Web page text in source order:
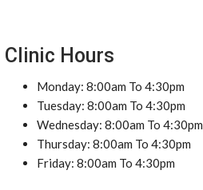
Clinic Hours
Monday: 8:00am To 4:30pm
Tuesday: 8:00am To 4:30pm
Wednesday: 8:00am To 4:30pm
Thursday: 8:00am To 4:30pm
Friday: 8:00am To 4:30pm